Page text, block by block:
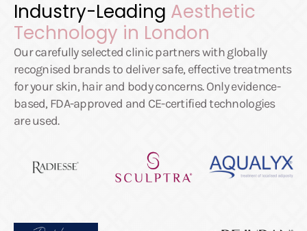
Industry-Leading Aesthetic
Technology in London
Our carefully selected clinic partners with globally
recognised brands to deliver safe, effective treatments
for your skin, hair and body concerns. Only evidence-
based, FDA-approved and CE-certified technologies
are used.